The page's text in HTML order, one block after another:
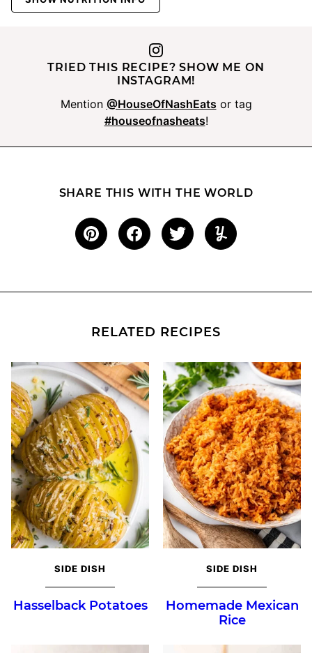
TRIED THIS RECIPE? SHOW ME ON
INSTAGRAM!
Mention @HouseOfNashEats or tag
#houseofnasheats!
SHARE THIS WITH THE WORLD
RELATED RECIPES
SIDE DISH
Hasselback Potatoes
SIDE DISH
Homemade Mexican
Rice